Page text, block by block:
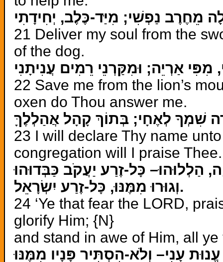
מֵחֶרֶב נַפְשִׁי; מִיַּד-כֶּלֶב, יְחִידָתִי
21 Deliver my soul from the
of the dog.
מִפִּי אַרְיֵה; וּמִקַּרְנֵי רֵמִים עֲנִיתָנִי
22 Save me from the lion’s
oxen do Thou answer me.
שִׁמְךָ לְאֶחָי; בְּתוֹךְ קָהָל אֲהַלְלֶךָּ
23 I will declare Thy name
congregation will I praise Thee.
הַלְלוּהוּ– כָּל-זֶרַע יַעֲקֹב כַּבְּדוּהוּ
וְגוּרוּמִמֶּנּוּ, כָּל-זֶרַע יִשְׂרָאֵל.
24 ‘Ye that fear the LORD,
glorify Him; {N}
and stand in awe of Him, all